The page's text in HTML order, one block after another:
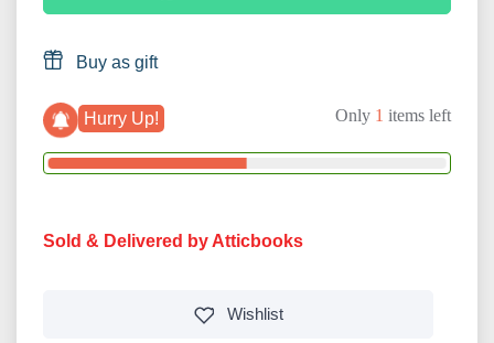
Buy as gift
Hurry Up! Only 1 items left
Sold & Delivered by Atticbooks
Wishlist